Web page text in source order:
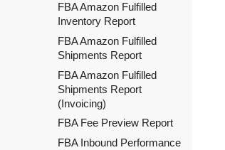
FBA Amazon Fulfilled
Inventory Report
FBA Amazon Fulfilled
Shipments Report
FBA Amazon Fulfilled
Shipments Report
(Invoicing)
FBA Fee Preview Report
FBA Inbound Performance